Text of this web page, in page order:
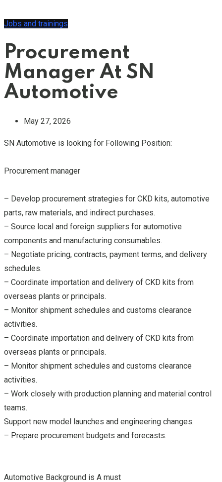
Jobs and trainings
Procurement
Manager At SN
Automotive
May 27, 2026
SN Automotive is looking for Following Position:
Procurement manager
– Develop procurement strategies for CKD kits, automotive
parts, raw materials, and indirect purchases.
– Source local and foreign suppliers for automotive
components and manufacturing consumables.
– Negotiate pricing, contracts, payment terms, and delivery
schedules.
– Coordinate importation and delivery of CKD kits from
overseas plants or principals.
– Monitor shipment schedules and customs clearance
activities.
– Coordinate importation and delivery of CKD kits from
overseas plants or principals.
– Monitor shipment schedules and customs clearance
activities.
– Work closely with production planning and material control
teams.
Support new model launches and engineering changes.
– Prepare procurement budgets and forecasts.
Automotive Background is A must